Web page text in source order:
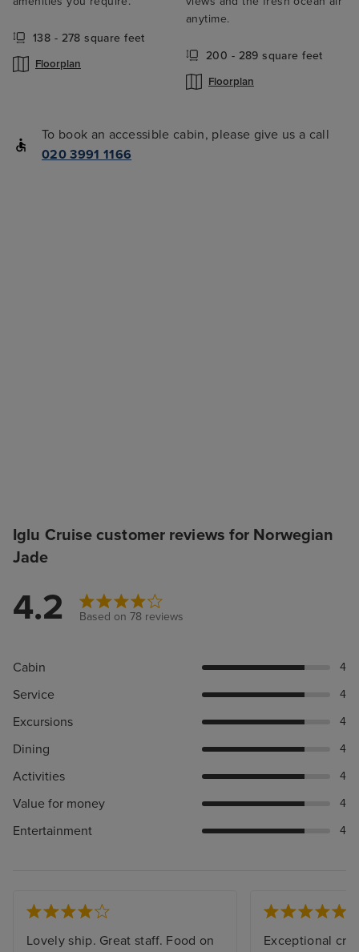
138 - 278 square feet
Floorplan
anytime.
200 - 289 square feet
Floorplan
To book an accessible cabin, please give us a call
020 3991 1166
Iglu Cruise customer reviews for Norwegian
Jade
4.2 Based on 78 reviews
Cabin 4
Service 4
Excursions 4
Dining 4
Activities 4
Value for money 4
Entertainment 4
Lovely ship. Great staff. Food on
Exceptional